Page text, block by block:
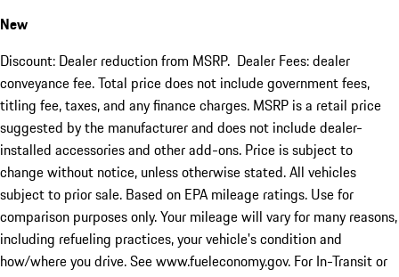
New
Discount: Dealer reduction from MSRP. Dealer Fees: dealer
conveyance fee. Total price does not include government fees,
titling fee, taxes, and any finance charges. MSRP is a retail price
suggested by the manufacturer and does not include dealer-
installed accessories and other add-ons. Price is subject to
change without notice, unless otherwise stated. All vehicles
subject to prior sale. Based on EPA mileage ratings. Use for
comparison purposes only. Your mileage will vary for many reasons,
including refueling practices, your vehicle's condition and
how/where you drive. See www.fueleconomy.gov. For In-Transit or